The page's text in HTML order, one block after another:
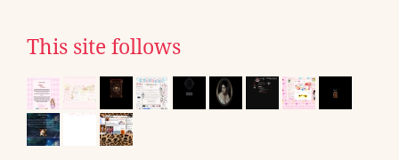
This site follows